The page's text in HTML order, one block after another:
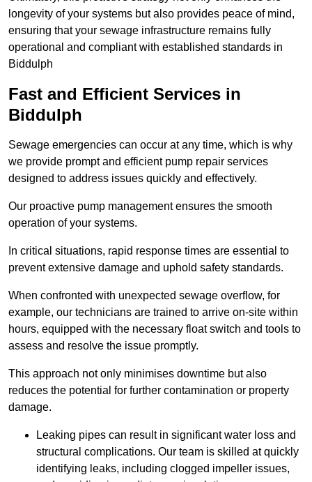
longevity of your systems but also provides peace of mind,
ensuring that your sewage infrastructure remains fully
operational and compliant with established standards in
Biddulph
Fast and Efficient Services in
Biddulph
Sewage emergencies can occur at any time, which is why
we provide prompt and efficient pump repair services
designed to address issues quickly and effectively.
Our proactive pump management ensures the smooth
operation of your systems.
In critical situations, rapid response times are essential to
prevent extensive damage and uphold safety standards.
When confronted with unexpected sewage overflow, for
example, our technicians are trained to arrive on-site within
hours, equipped with the necessary float switch and tools to
assess and resolve the issue promptly.
This approach not only minimises downtime but also
reduces the potential for further contamination or property
damage.
Leaking pipes can result in significant water loss and
structural complications. Our team is skilled at quickly
identifying leaks, including clogged impeller issues,